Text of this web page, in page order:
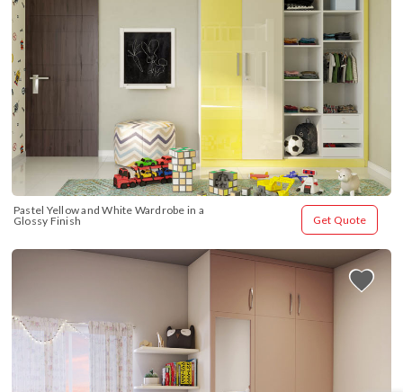
Pastel Yellow and White Wardrobe in a
Glossy Finish
Get Quote